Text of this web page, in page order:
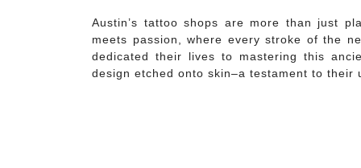
Austin’s tattoo shops are more than just
meets passion, where every stroke of the
dedicated their lives to mastering this
design etched onto skin–a testament to their